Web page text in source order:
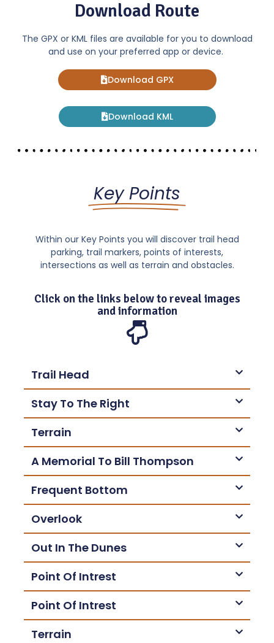
Download Route
The GPX or KML files are available for you to download
and use on your preferred app or device.
Download GPX
Download KML
Key Points
Within our Key Points you will discover trail head
parking, trail markers, points of interests,
intersections as well as terrain and obstacles.
Click on the links below to reveal images
and information
Trail Head
Stay To The Right
Terrain
A Memorial To Bill Thompson
Frequent Bottom
Overlook
Out In The Dunes
Point Of Intrest
Point Of Intrest
Terrain